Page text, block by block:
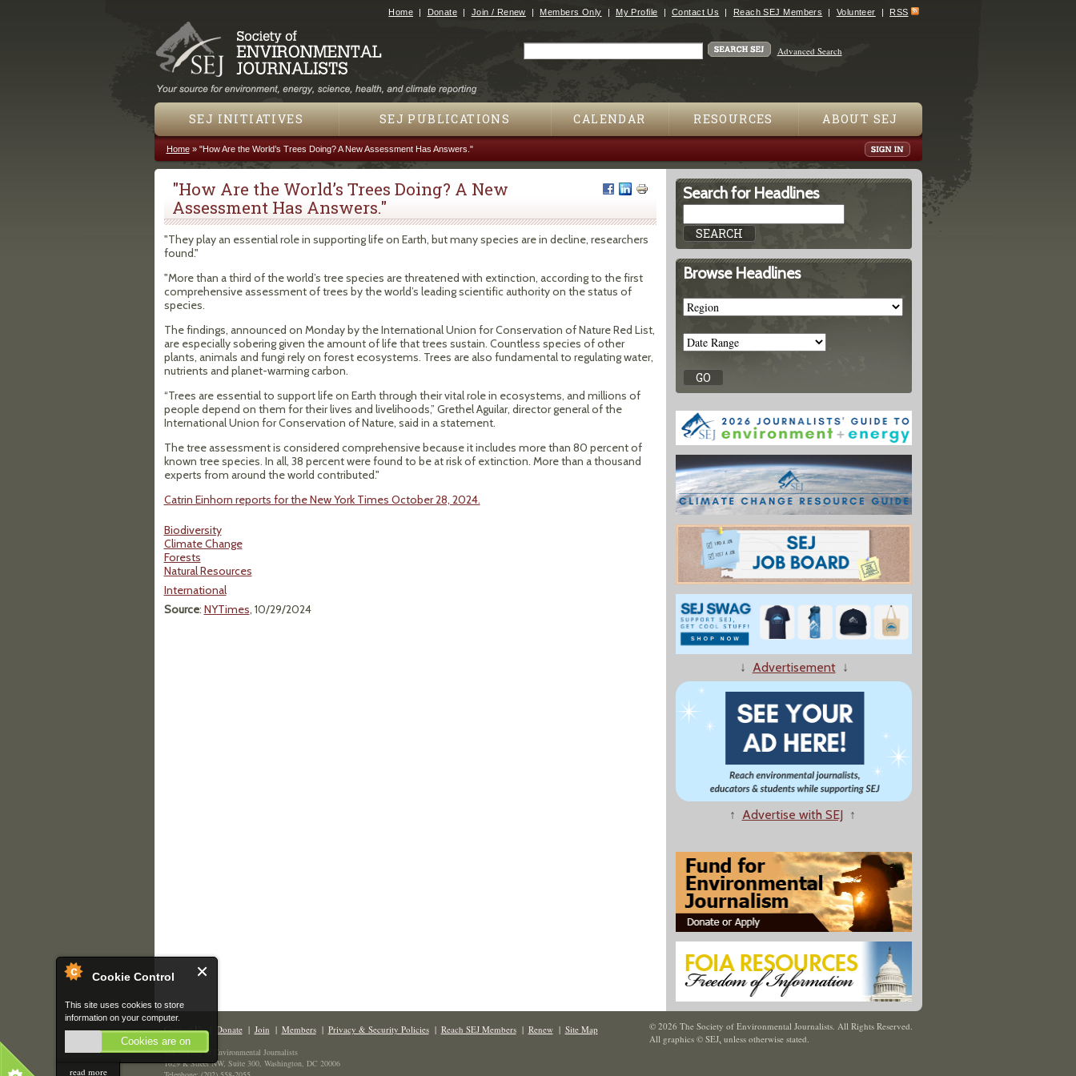
Cookie Control
This site uses cookies to store
information on your computer.
Cookies are on
read more
Jump to navigation
Home Donate Join / Renew Members Only My Profile Contact Us Reach SEJ Members Volunteer RSS
Advanced Search
SEJ INITIATIVES SEJ PUBLICATIONS CALENDAR RESOURCES ABOUT SEJ
You are here
Home» "How Are the World’s Trees Doing? A New Assessment Has Answers."
"How Are the World’s Trees Doing? A New
Assessment Has Answers."
"They play an essential role in supporting life on Earth, but many species are in decline, researchers
found."
"More than a third of the world’s tree species are threatened with extinction, according to the first
comprehensive assessment of trees by the world’s leading scientific authority on the status of
species.
The findings, announced on Monday by the International Union for Conservation of Nature Red List,
are especially sobering given the amount of life that trees sustain. Countless species of other
plants, animals and fungi rely on forest ecosystems. Trees are also fundamental to regulating water,
nutrients and planet-warming carbon.
“Trees are essential to support life on Earth through their vital role in ecosystems, and millions of
people depend on them for their lives and livelihoods,” Grethel Aguilar, director general of the
International Union for Conservation of Nature, said in a statement.
The tree assessment is considered comprehensive because it includes more than 80 percent of
known tree species. In all, 38 percent were found to be at risk of extinction. More than a thousand
experts from around the world contributed."
Catrin Einhorn reports for the New York Times October 28, 2024.
Biodiversity
Climate Change
Forests
Natural Resources
International
Source: NYTimes, 10/29/2024
Search for Headlines
Browse Headlines
↓ Advertisement↓
↑ Advertise with SEJ ↑
Contact Us| Donate| Join | Members| Privacy & Security Policies| Reach SEJ Members| Renew| Site Map
The Society of Environmental Journalists
1629 K Street NW, Suite 300, Washington, DC 20006
© 2026 The Society of Environmental Journalists. All Rights Reserved.
All graphics © SEJ, unless otherwise stated.